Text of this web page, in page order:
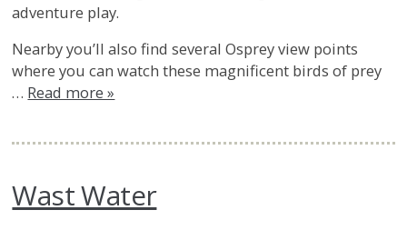
adventure play.
Nearby you’ll also find several Osprey view points
where you can watch these magnificent birds of prey
… Read more »
Wast Water